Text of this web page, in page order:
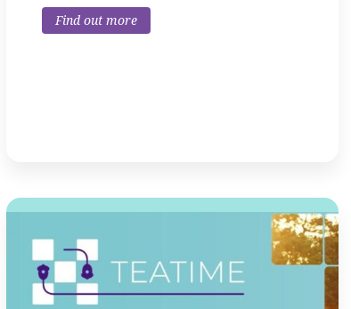
Find out more